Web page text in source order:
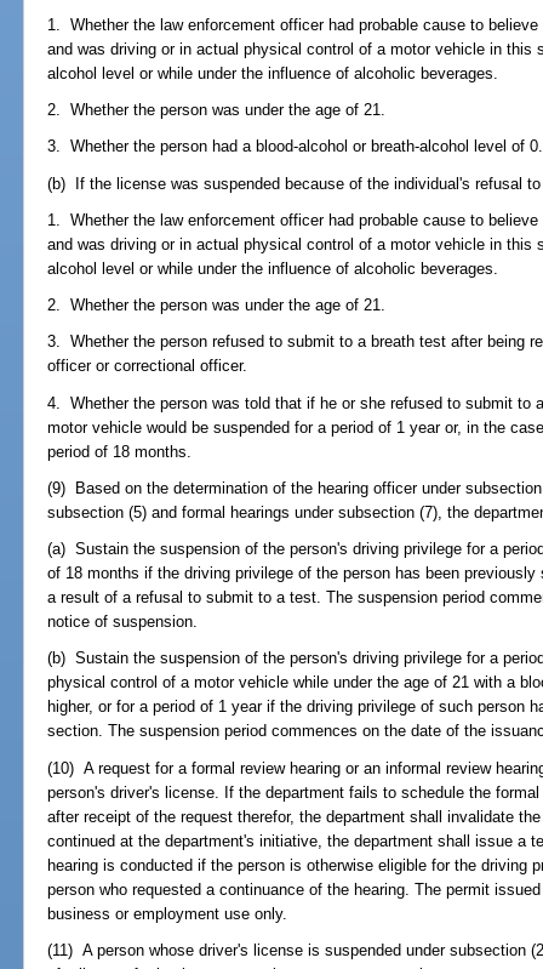
1. Whether the law enforcement officer had probable cause to
and was driving or in actual physical control of a motor vehicle in this
alcohol level or while under the influence of alcoholic beverages.
2. Whether the person was under the age of 21.
3. Whether the person had a blood-alcohol or breath-alcohol level of
(b) If the license was suspended because of the individual's refusal
1. Whether the law enforcement officer had probable cause to
and was driving or in actual physical control of a motor vehicle in this
alcohol level or while under the influence of alcoholic beverages.
2. Whether the person was under the age of 21.
3. Whether the person refused to submit to a breath test after being
officer or correctional officer.
4. Whether the person was told that if he or she refused to submit to
motor vehicle would be suspended for a period of 1 year or, in the
period of 18 months.
(9) Based on the determination of the hearing officer under
subsection (5) and formal hearings under subsection (7), the
(a) Sustain the suspension of the person's driving privilege for a
of 18 months if the driving privilege of the person has been
a result of a refusal to submit to a test. The suspension period
notice of suspension.
(b) Sustain the suspension of the person's driving privilege for a
physical control of a motor vehicle while under the age of 21 with a
higher, or for a period of 1 year if the driving privilege of such person
section. The suspension period commences on the date of the
(10) A request for a formal review hearing or an informal review
person's driver's license. If the department fails to schedule the
after receipt of the request therefor, the department shall invalidate
continued at the department's initiative, the department shall issue a
hearing is conducted if the person is otherwise eligible for the driving
person who requested a continuance of the hearing. The permit
business or employment use only.
(11) A person whose driver's license is suspended under subsection